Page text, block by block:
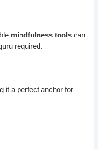
mindfulness tools can
required.
it a perfect anchor for